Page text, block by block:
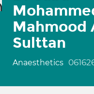
Mahmood
Sulttan
Anaesthetics